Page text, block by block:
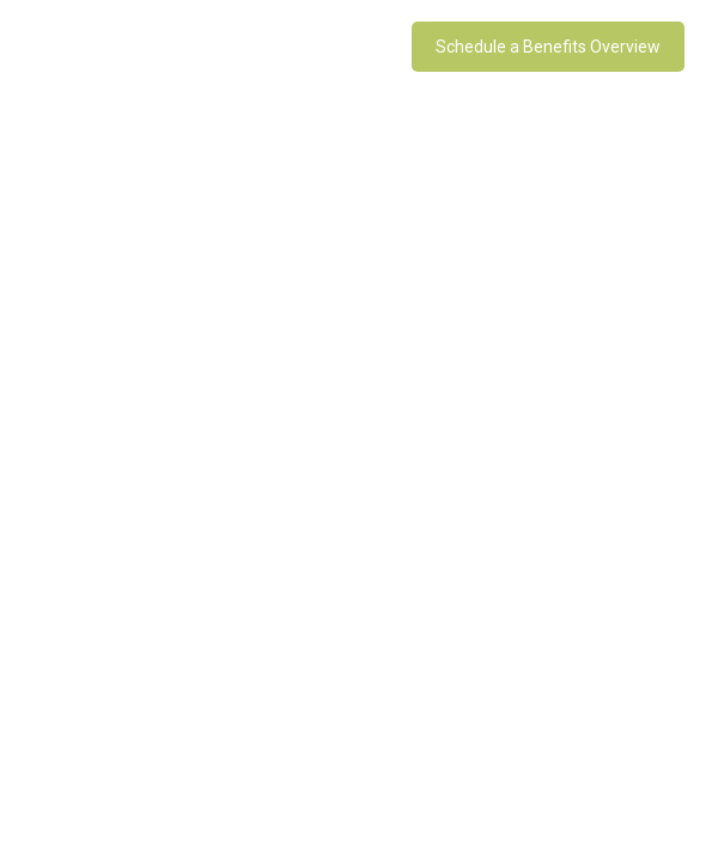
Schedule a Benefits Overview